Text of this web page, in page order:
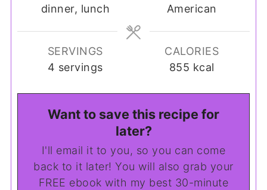
dinner, lunch
American
SERVINGS
4 servings
CALORIES
855 kcal
Want to save this recipe for
later?
I'll email it to you, so you can come
back to it later! You will also grab your
FREE ebook with my best 30-minute